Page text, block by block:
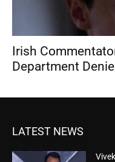
Irish
Department
LATEST NEWS